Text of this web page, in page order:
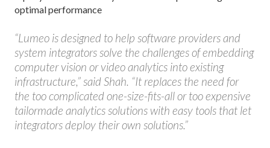
optimal performance
“Lumeo is designed to help software providers and
system integrators solve the challenges of embedding
computer vision or video analytics into existing
infrastructure,” said Shah. “It replaces the need for
the too complicated one-size-fits-all or too expensive
tailormade analytics solutions with easy tools that let
integrators deploy their own solutions.”